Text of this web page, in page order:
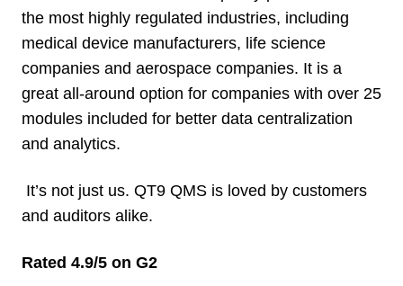
the most highly regulated industries, including
medical device manufacturers, life science
companies and aerospace companies. It is a
great all-around option for companies with over 25
modules included for better data centralization
and analytics.
It’s not just us. QT9 QMS is loved by customers
and auditors alike.
Rated 4.9/5 on G2